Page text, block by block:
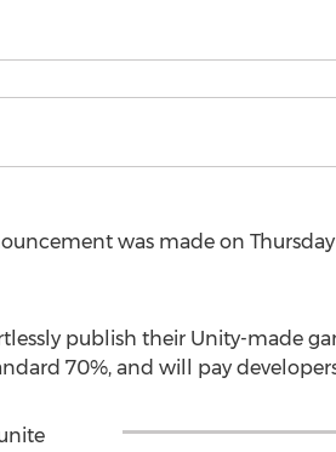
was made on
publish their Unity-made
70%, and will pay